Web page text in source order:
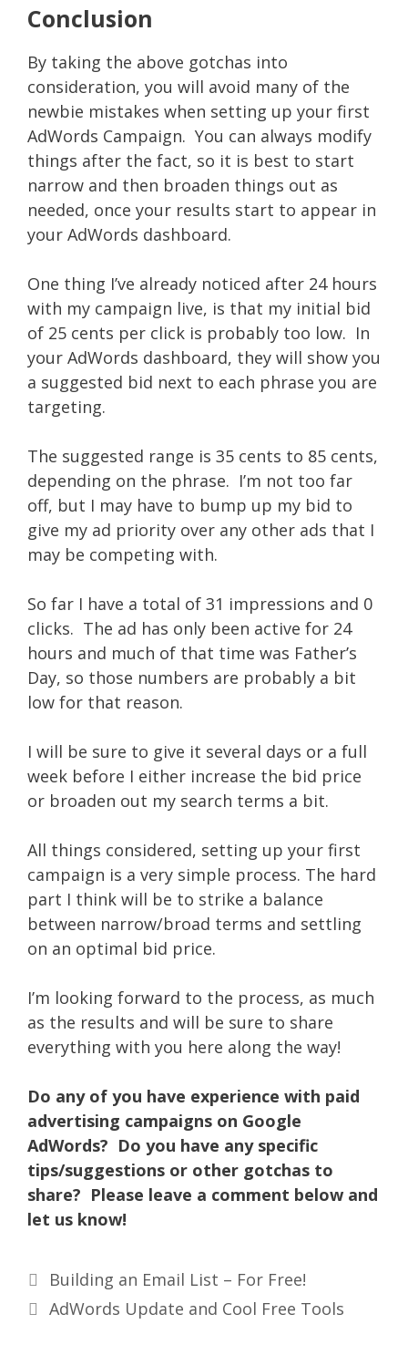
Conclusion
By taking the above gotchas into
consideration, you will avoid many of the
newbie mistakes when setting up your first
AdWords Campaign. You can always modify
things after the fact, so it is best to start
narrow and then broaden things out as
needed, once your results start to appear in
your AdWords dashboard.
One thing I’ve already noticed after 24 hours
with my campaign live, is that my initial bid
of 25 cents per click is probably too low. In
your AdWords dashboard, they will show you
a suggested bid next to each phrase you are
targeting.
The suggested range is 35 cents to 85 cents,
depending on the phrase. I’m not too far
off, but I may have to bump up my bid to
give my ad priority over any other ads that I
may be competing with.
So far I have a total of 31 impressions and 0
clicks. The ad has only been active for 24
hours and much of that time was Father’s
Day, so those numbers are probably a bit
low for that reason.
I will be sure to give it several days or a full
week before I either increase the bid price
or broaden out my search terms a bit.
All things considered, setting up your first
campaign is a very simple process. The hard
part I think will be to strike a balance
between narrow/broad terms and settling
on an optimal bid price.
I’m looking forward to the process, as much
as the results and will be sure to share
everything with you here along the way!
Do any of you have experience with paid
advertising campaigns on Google
AdWords? Do you have any specific
tips/suggestions or other gotchas to
share? Please leave a comment below and
let us know!
Building an Email List – For Free!
AdWords Update and Cool Free Tools